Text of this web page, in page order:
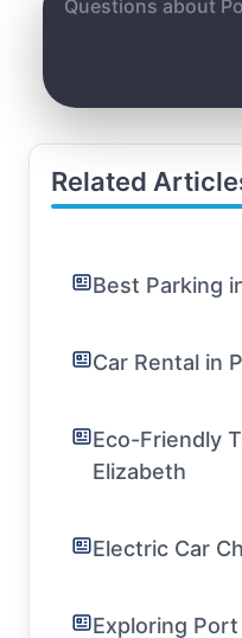
Related
Best Parking
Car Rental in
Eco-Friendly
Elizabeth
Electric Car
Exploring